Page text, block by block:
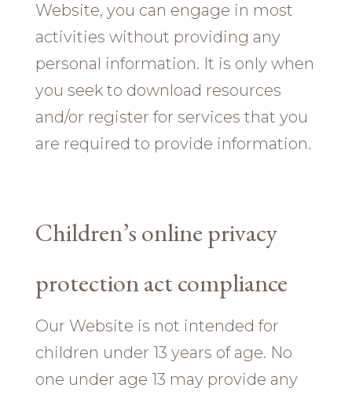
Website, you can engage in most
activities without providing any
personal information. It is only when
you seek to download resources
and/or register for services that you
are required to provide information.
Children’s online privacy
protection act compliance
Our Website is not intended for
children under 13 years of age. No
one under age 13 may provide any